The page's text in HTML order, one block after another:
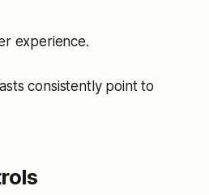
experience.
consistently point to